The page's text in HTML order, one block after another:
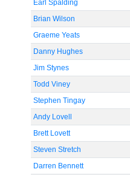
Earl Spalding
Brian Wilson
Graeme Yeats
Danny Hughes
Jim Stynes
Todd Viney
Stephen Tingay
Andy Lovell
Brett Lovett
Steven Stretch
Darren Bennett